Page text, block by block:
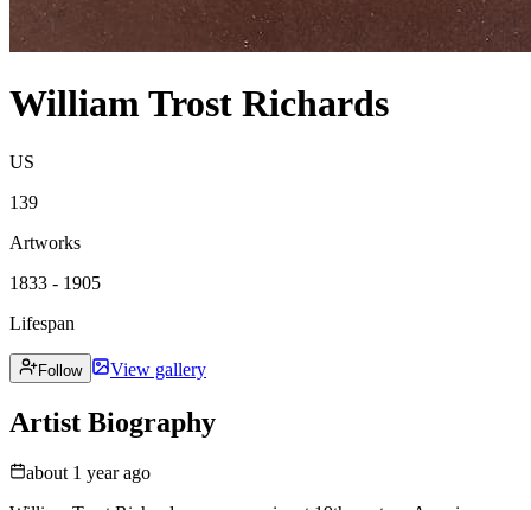
William Trost Richards
US
139
Artworks
1833 - 1905
Lifespan
Follow View gallery
Artist Biography
about 1 year ago